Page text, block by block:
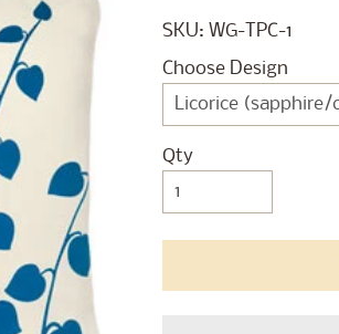
SKU: WG-TPC-1
Choose Design
Qty